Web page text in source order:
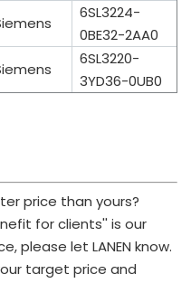
6SL3224-
0BE32-2AA0
6SL3220-
3YD36-0UB0
price than yours?
for clients'' is our
please let LANEN know.
target price and